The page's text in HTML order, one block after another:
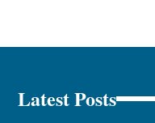
Latest Posts